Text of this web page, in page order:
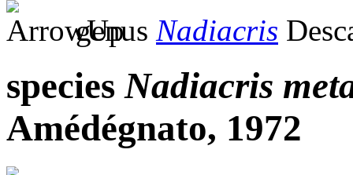
genus Nadiacris
speciesNadiacris
Amédégnato, 1972